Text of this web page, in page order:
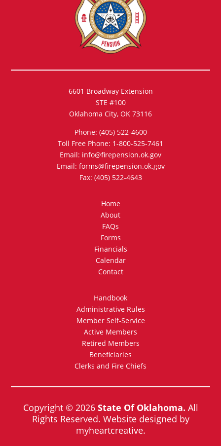
6601 Broadway Extension
STE #100
Oklahoma City, OK 73116
Phone: (405) 522-4600
Toll Free Phone: 1-800-525-7461
Email: info@firepension.ok.gov
Email: forms@firepension.ok.gov
Fax: (405) 522-4643
Home
About
FAQs
Forms
Financials
Calendar
Contact
Handbook
Administrative Rules
Member Self-Service
Active Members
Retired Members
Beneficiaries
Clerks and Fire Chiefs
Copyright © 2026 State Of Oklahoma. All
Rights Reserved. Website designed by
myheartcreative.